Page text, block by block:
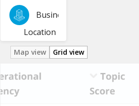
Map view Grid view
Business
Location
Utility
Services